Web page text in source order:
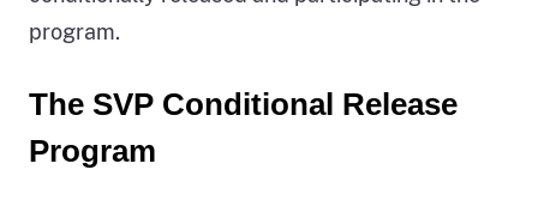
in
to
the
program.
The SVP Conditional Release
Program